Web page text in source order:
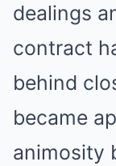
dealings
contract
behind
became
animosity